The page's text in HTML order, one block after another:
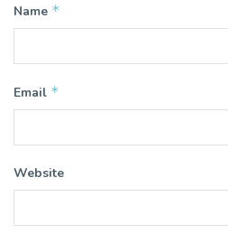
Name *
Email *
Website